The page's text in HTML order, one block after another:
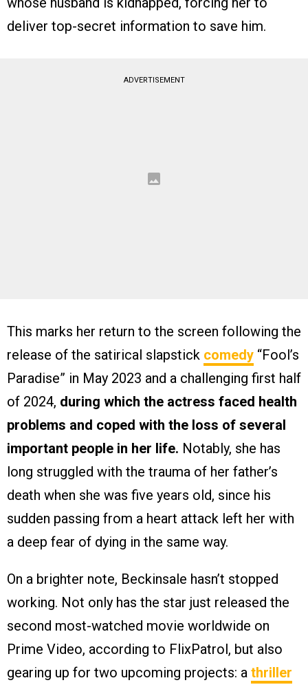
deliver top-secret information to save him.
ADVERTISEMENT
This marks her return to the screen following the
release of the satirical slapstick comedy “Fool’s
Paradise” in May 2023 and a challenging first half
of 2024, during which the actress faced health
problems and coped with the loss of several
important people in her life. Notably, she has
long struggled with the trauma of her father’s
death when she was five years old, since his
sudden passing from a heart attack left her with
a deep fear of dying in the same way.
On a brighter note, Beckinsale hasn’t stopped
working. Not only has the star just released the
second most-watched movie worldwide on
Prime Video, according to FlixPatrol, but also
gearing up for two upcoming projects: a thriller